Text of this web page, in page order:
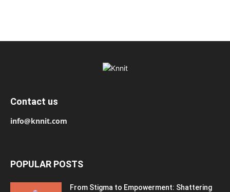
Contact us
info@knnit.com
POPULAR POSTS
From Stigma to Empowerment: Shattering